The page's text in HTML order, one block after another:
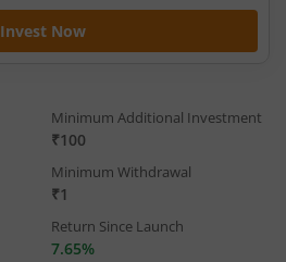
Invest Now
Minimum Additional Investment
₹100
Minimum Withdrawal
₹1
Return Since Launch
7.65%